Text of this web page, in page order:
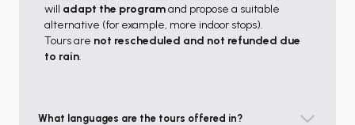
will adapt the programand propose a suitable
alternative (for example, more indoor stops).
Tours are not rescheduled and not refunded due
to rain.
What languages are the tours offered in?